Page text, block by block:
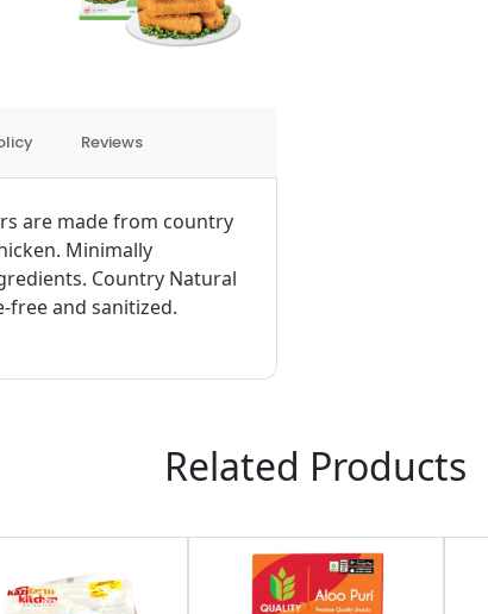
Reviews
are made from country
Minimally
Country Natural
free and sanitized.
Related Products